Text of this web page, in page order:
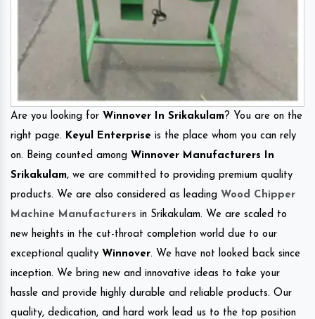
Are you looking for Winnover In Srikakulam? You are on the
right page. Keyul Enterprise is the place whom you can rely
on. Being counted among Winnover Manufacturers In
Srikakulam, we are committed to providing premium quality
products. We are also considered as leading Wood Chipper
Machine Manufacturers in Srikakulam. We are scaled to
new heights in the cut-throat completion world due to our
exceptional quality Winnover. We have not looked back since
inception. We bring new and innovative ideas to take your
hassle and provide highly durable and reliable products. Our
quality, dedication, and hard work lead us to the top position